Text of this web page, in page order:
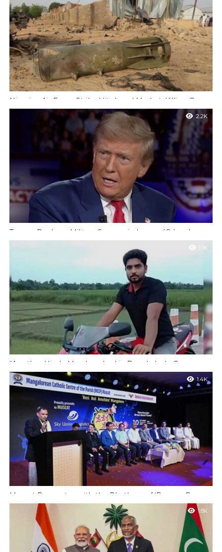
milestone in its journey of clinical innovation with the
inauguration of two landmark facilities...
Nigerian Air Force Strike Hits Local Market, Killing Over
100 Civilians
Nigeria : A tragic military misfire in north-east Nigeria has
resulted in the deaths of more than 100 people after an air...
2.2K
Trump Declares Military Success in Iran as 48 Leaders
Killed Amid Regime Shift
New York : US President Donald Trump has claimed that 48
Iranian political and military leaders have been killed so far in...
1.1K
“Another Hindu Man Lynched in Bangladesh; Concerns
Over Minority Safety Rise Following Brutal Killings”
Dhaka: Tensions regarding the safety of minorities in
Bangladesh have intensified following the lynching of another
Hindu man, identified as 29-year-old Amrit...
1.4K
Muscat Resonates with the Rhythms of ‘Pepere Pepe
Dum’ by ‘Ami Ani Amchim’
Muscat : The second edition of the much-awaited ‘Pepere Pepe
Dum’ Brass Band Festival, organized by the cultural group ‘Ami
Ani Amchim’,...
1.8K